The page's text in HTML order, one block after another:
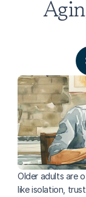
Older adults are
like isolation,